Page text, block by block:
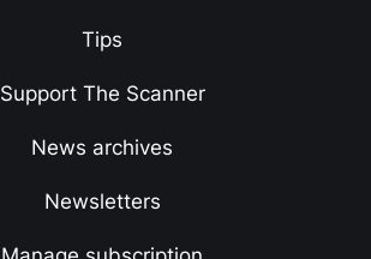
Tips
Support The Scanner
News archives
Newsletters